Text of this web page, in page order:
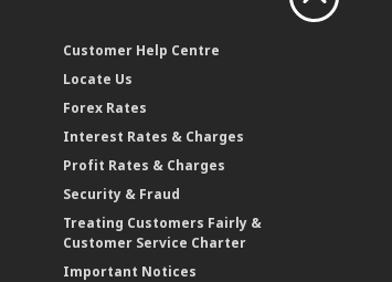
Customer Help Centre
Locate Us
Forex Rates
Interest Rates & Charges
Profit Rates & Charges
Security & Fraud
Treating Customers Fairly &
Customer Service Charter
Important Notices